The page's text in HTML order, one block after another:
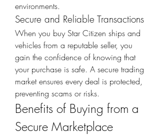
environments.
Secure and Reliable Transactions
When you buy Star Citizen ships and
vehicles from a reputable seller, you
gain the confidence of knowing that
your purchase is safe. A secure trading
market ensures every deal is protected,
preventing scams or risks.
Benefits of Buying from a
Secure Marketplace